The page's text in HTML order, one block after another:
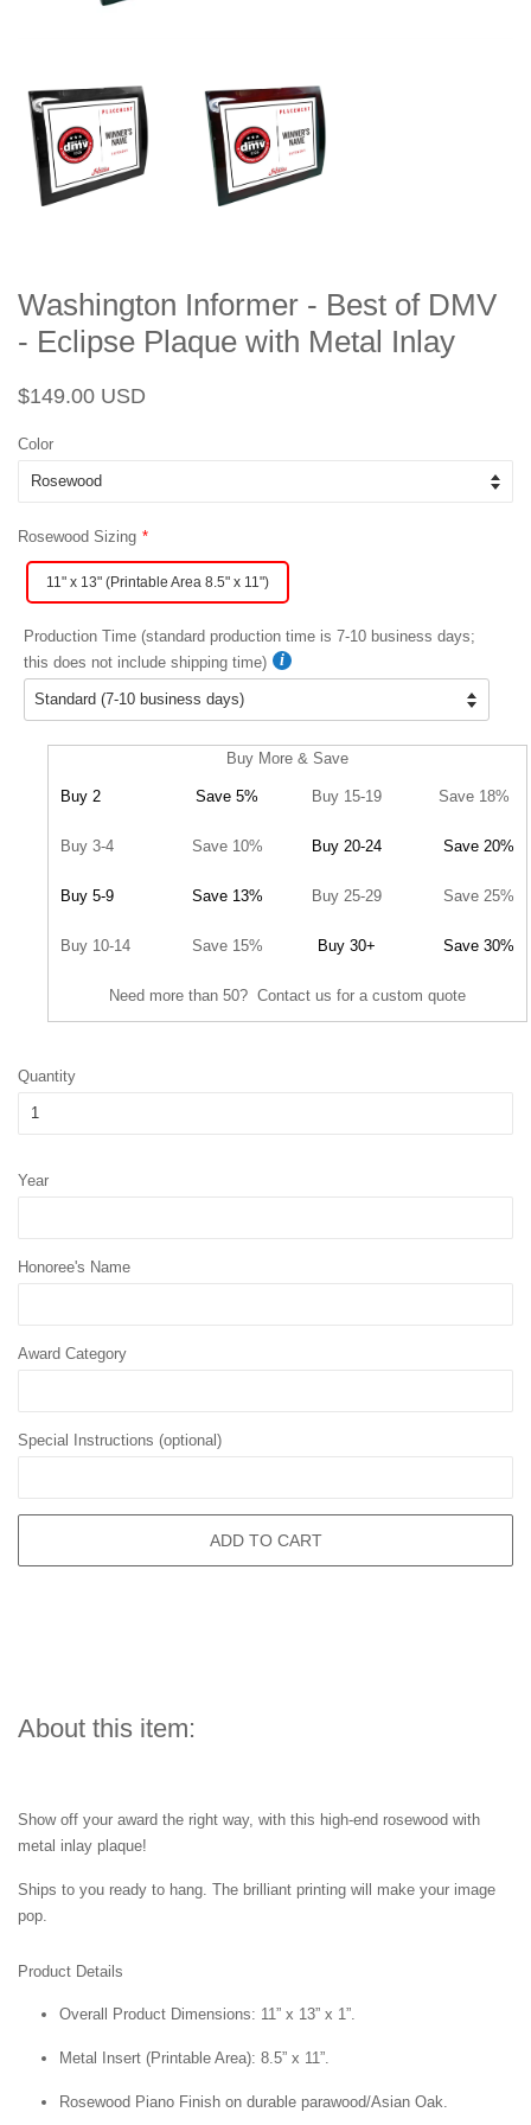
Washington Informer - Best of DMV
- Eclipse Plaque with Metal Inlay
Regular
$149.00 USD
Color
Rosewood Sizing
11" x 13" (Printable Area 8.5" x 11")
Production Time (standard production time is 7-10 business days;
this does not include shipping time)
Buy More & Save
Buy 2 Save 5% Buy 15-19 Save 18%
Buy 3-4 Save 10% Buy 20-24 Save 20%
Buy 5-9 Save 13% Buy 25-29 Save 25%
Buy 10-14 Save 15% Buy 30+ Save 30%
Need more than 50? Contact us for a custom quote
Quantity
Year
Honoree's Name
Award Category
Special Instructions (optional)
ADD TO CART
About this item:
Show off your award the right way, with this high-end rosewood with
metal inlay plaque!
Ships to you ready to hang. The brilliant printing will make your image
pop.
Product Details
Overall Product Dimensions: 11” x 13” x 1”.
Metal Insert (Printable Area): 8.5” x 11”.
Rosewood Piano Finish on durable parawood/Asian Oak.